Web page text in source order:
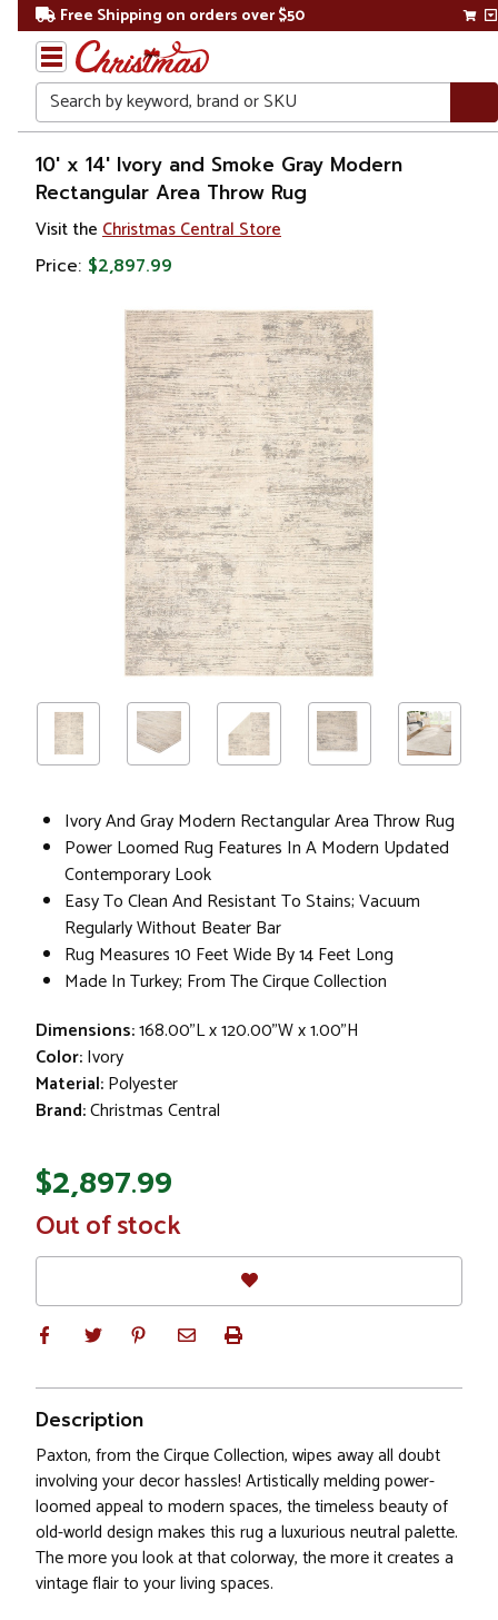
Free Shipping on orders over $50
Search
Home
10' x 14' Ivory and Smoke Gray Modern
Rectangular Area Throw Rug
Visit the Christmas Central Store
Price: $2,897.99
Ivory And Gray Modern Rectangular Area Throw Rug
Power Loomed Rug Features In A Modern Updated
Contemporary Look
Easy To Clean And Resistant To Stains; Vacuum
Regularly Without Beater Bar
Rug Measures 10 Feet Wide By 14 Feet Long
Made In Turkey; From The Cirque Collection
Dimensions:168.00"L x 120.00"W x 1.00"H
Color:Ivory
Material:Polyester
Brand:Christmas Central
$2,897.99
In
Stock
Out of stock
Description
Paxton, from the Cirque Collection, wipes away all doubt
involving your decor hassles! Artistically melding power-
loomed appeal to modern spaces, the timeless beauty of
old-world design makes this rug a luxurious neutral palette.
The more you look at that colorway, the more it creates a
vintage flair to your living spaces.